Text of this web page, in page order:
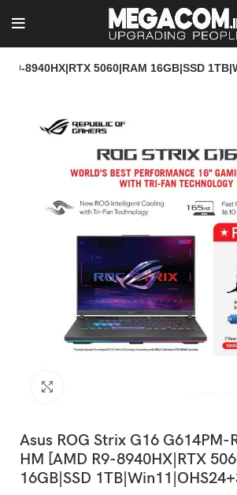
8940HX|RTX 5060|RAM 16GB|SSD
Asus ROG Strix G16 G614PM-
HM [AMD R9-8940HX|RTX
16GB|SSD